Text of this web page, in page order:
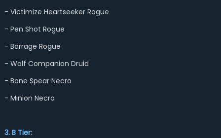
- Victimize Heartseeker Rogue
- Pen Shot Rogue
- Barrage Rogue
- Wolf Companion Druid
- Bone Spear Necro
- Minion Necro
3. B Tier: